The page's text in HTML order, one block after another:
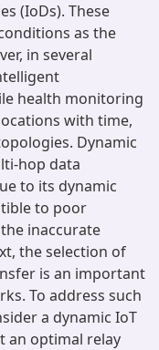
(IoDs). These
as the
in several
health monitoring
with time,
Dynamic
hop data
to its dynamic
to poor
inaccurate
the selection of
is an important
To address such
a dynamic IoT
an optimal relay